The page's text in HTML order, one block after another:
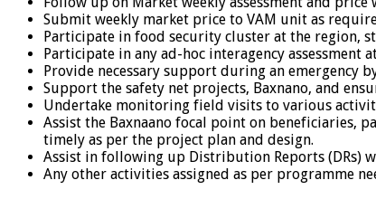
Submit weekly market price to VAM unit as
Participate in food security cluster at the region,
Participate in any ad-hoc interagency assessment
Provide necessary support during an emergency
Support the safety net projects, Baxnano, and
Undertake monitoring field visits to various
Assist the Baxnaano focal point on beneficiaries,
timely as per the project plan and design.
Assist in following up Distribution Reports (DRs)
Any other activities assigned as per programme